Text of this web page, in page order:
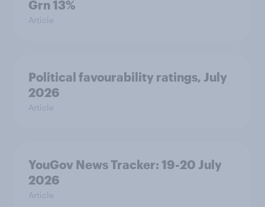
Grn 13%
Article
Political favourability ratings, July
2026
Article
YouGov News Tracker: 19-20 July
2026
Article